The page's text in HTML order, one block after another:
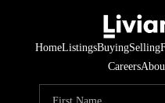
HomeListingsBuyingSelling
Careers